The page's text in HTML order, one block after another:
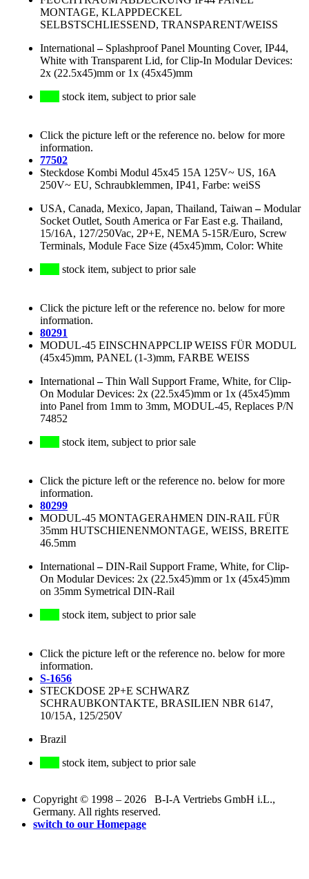
MONTAGE, KLAPPDECKEL
SELBSTSCHLIESSEND, TRANSPARENT/WEISS
International – Splashproof Panel Mounting Cover, IP44,
White with Transparent Lid, for Clip-In Modular Devices:
2x (22.5x45)mm or 1x (45x45)mm
stock item, subject to prior sale
Click the picture left or the reference no. below for more
information.
77502
Steckdose Kombi Modul 45x45 15A 125V~ US, 16A
250V~ EU, Schraubklemmen, IP41, Farbe: weiSS
USA, Canada, Mexico, Japan, Thailand, Taiwan –Modular
Socket Outlet, South America or Far East e.g. Thailand,
15/16A, 127/250Vac, 2P+E, NEMA 5-15R/Euro, Screw
Terminals, Module Face Size (45x45)mm, Color: White
stock item, subject to prior sale
Click the picture left or the reference no. below for more
information.
80291
MODUL-45 EINSCHNAPPCLIP WEISS FÜR MODUL
(45x45)mm, PANEL (1-3)mm, FARBE WEISS
International –Thin Wall Support Frame, White, for Clip-
On Modular Devices: 2x (22.5x45)mm or 1x (45x45)mm
into Panel from 1mm to 3mm, MODUL-45, Replaces P/N
74852
stock item, subject to prior sale
Click the picture left or the reference no. below for more
information.
80299
MODUL-45 MONTAGERAHMEN DIN-RAIL FÜR
35mm HUTSCHIENENMONTAGE, WEISS, BREITE
46.5mm
International –DIN-Rail Support Frame, White, for Clip-
On Modular Devices: 2x (22.5x45)mm or 1x (45x45)mm
on 35mm Symetrical DIN-Rail
stock item, subject to prior sale
Click the picture left or the reference no. below for more
information.
S-1656
STECKDOSE 2P+E SCHWARZ
SCHRAUBKONTAKTE, BRASILIEN NBR 6147,
10/15A, 125/250V
Brazil
stock item, subject to prior sale
Copyright © 1998 – 2026 B-I-A Vertriebs GmbH i.L.,
Germany. All rights reserved.
switch to our Homepage